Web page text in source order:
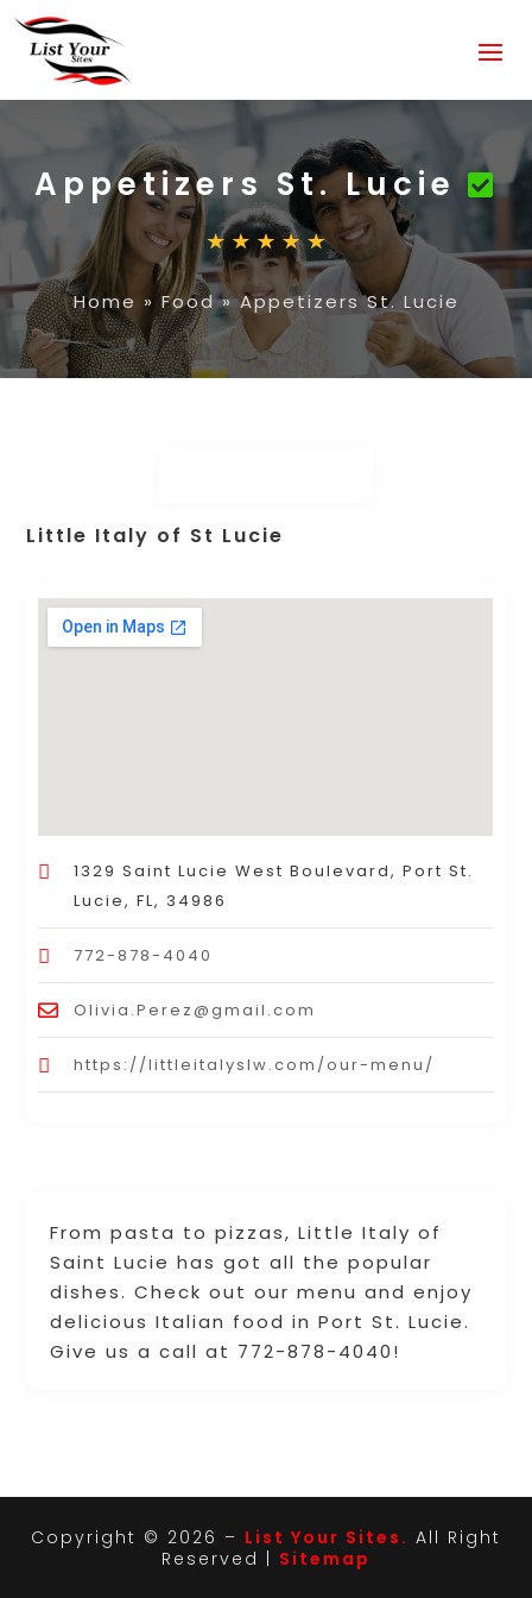
Appetizers St. Lucie
Home » Food»Appetizers St. Lucie
From pasta to pizzas, Little Italy of
Saint Lucie has got all the popular
dishes. Check out our menu and enjoy
delicious Italian food in Port St. Lucie.
Give us a call at 772-878-4040!
Little Italy of St Lucie
1329 Saint Lucie West Boulevard, Port St.
Lucie, FL, 34986
772-878-4040
Olivia.Perez@gmail.com
https://littleitalyslw.com/our-menu/
Copyright © 2026 – List Your Sites. All Right
Reserved | Sitemap